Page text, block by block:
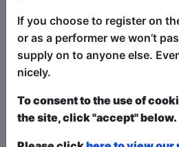
of herself she’d rather
environmentally
consumer, the
child, and the power
The woman behind the
If you choose to register on
or as a performer we won’t
supply on to anyone else.
nicely.
To consent to the use of
the site, click "accept" below.